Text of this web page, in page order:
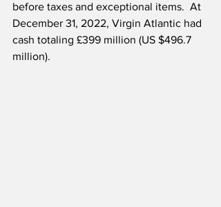
before taxes and exceptional items.  At
December 31, 2022, Virgin Atlantic had
cash totaling £399 million (US $496.7
million).